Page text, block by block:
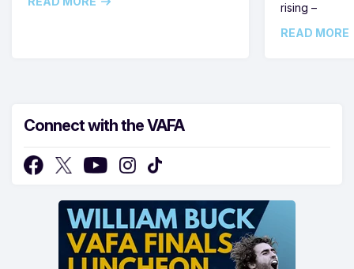
rising –
READ MORE
Connect with the VAFA